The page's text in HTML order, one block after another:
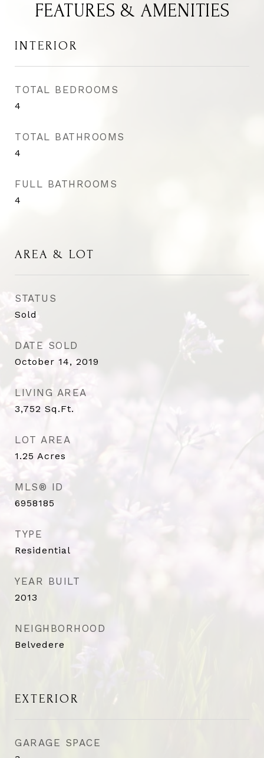
FEATURES & AMENITIES
INTERIOR
TOTAL BEDROOMS
4
TOTAL BATHROOMS
4
FULL BATHROOMS
4
AREA & LOT
STATUS
Sold
DATE SOLD
October 14, 2019
LIVING AREA
3,752 Sq.Ft.
LOT AREA
1.25 Acres
MLS® ID
6958185
TYPE
Residential
YEAR BUILT
2013
NEIGHBORHOOD
Belvedere
EXTERIOR
GARAGE SPACE